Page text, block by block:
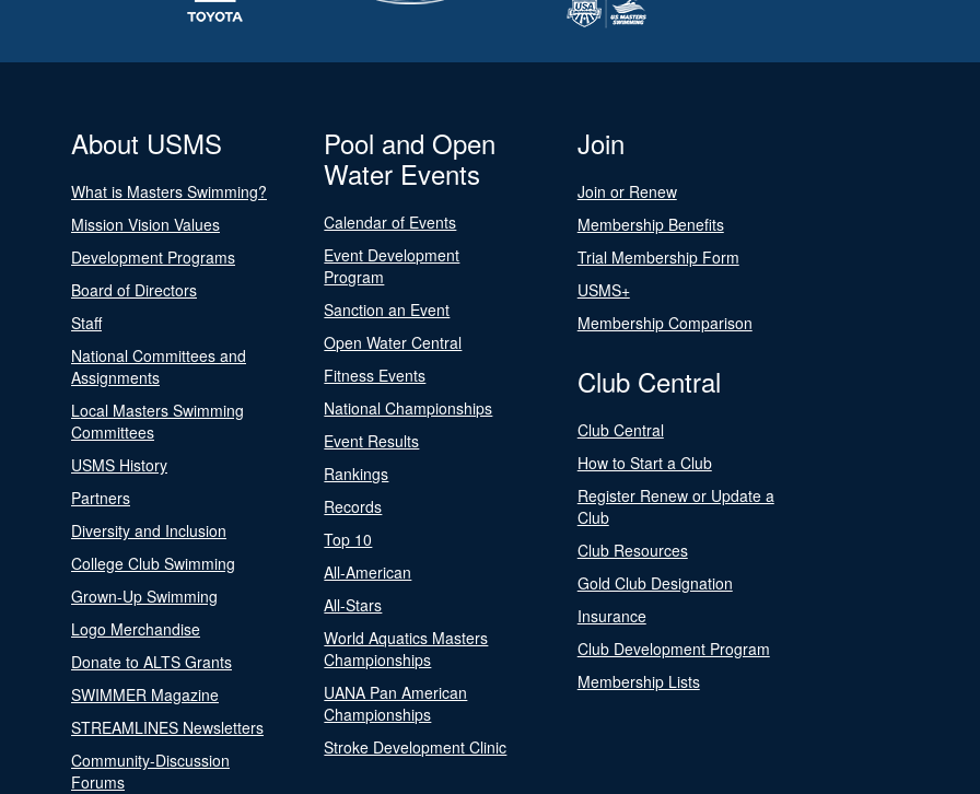
About USMS
What is Masters Swimming?
Mission Vision Values
Development Programs
Board of Directors
Staff
National Committees and
Assignments
Local Masters Swimming
Committees
USMS History
Partners
Diversity and Inclusion
College Club Swimming
Grown-Up Swimming
Logo Merchandise
Donate to ALTS Grants
SWIMMER Magazine
STREAMLINES Newsletters
Community-Discussion
Forums
Pool and Open
Water Events
Calendar of Events
Event Development
Program
Sanction an Event
Open Water Central
Fitness Events
National Championships
Event Results
Rankings
Records
Top 10
All-American
All-Stars
World Aquatics Masters
Championships
UANA Pan American
Championships
Stroke Development Clinic
Join
Join or Renew
Membership Benefits
Trial Membership Form
USMS+
Membership Comparison
Club Central
Club Central
How to Start a Club
Register Renew or Update a
Club
Club Resources
Gold Club Designation
Insurance
Club Development Program
Membership Lists